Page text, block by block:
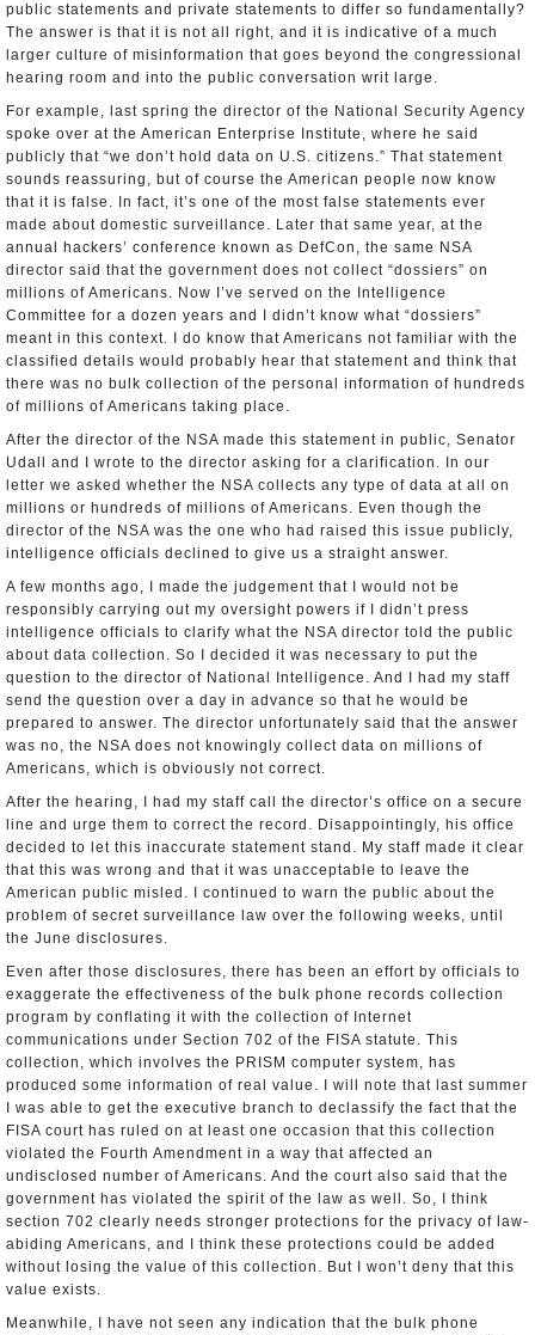
public statements and private statements to differ so fundamentally?
The answer is that it is not all right, and it is indicative of a much
larger culture of misinformation that goes beyond the congressional
hearing room and into the public conversation writ large.
For example, last spring the director of the National Security Agency
spoke over at the American Enterprise Institute, where he said
publicly that “we don’t hold data on U.S. citizens.” That statement
sounds reassuring, but of course the American people now know
that it is false. In fact, it’s one of the most false statements ever
made about domestic surveillance. Later that same year, at the
annual hackers’ conference known as DefCon, the same NSA
director said that the government does not collect “dossiers” on
millions of Americans. Now I’ve served on the Intelligence
Committee for a dozen years and I didn’t know what “dossiers”
meant in this context. I do know that Americans not familiar with the
classified details would probably hear that statement and think that
there was no bulk collection of the personal information of hundreds
of millions of Americans taking place.
After the director of the NSA made this statement in public, Senator
Udall and I wrote to the director asking for a clarification. In our
letter we asked whether the NSA collects any type of data at all on
millions or hundreds of millions of Americans. Even though the
director of the NSA was the one who had raised this issue publicly,
intelligence officials declined to give us a straight answer.
A few months ago, I made the judgement that I would not be
responsibly carrying out my oversight powers if I didn’t press
intelligence officials to clarify what the NSA director told the public
about data collection. So I decided it was necessary to put the
question to the director of National Intelligence. And I had my staff
send the question over a day in advance so that he would be
prepared to answer. The director unfortunately said that the answer
was no, the NSA does not knowingly collect data on millions of
Americans, which is obviously not correct.
After the hearing, I had my staff call the director’s office on a secure
line and urge them to correct the record. Disappointingly, his office
decided to let this inaccurate statement stand. My staff made it clear
that this was wrong and that it was unacceptable to leave the
American public misled. I continued to warn the public about the
problem of secret surveillance law over the following weeks, until
the June disclosures.
Even after those disclosures, there has been an effort by officials to
exaggerate the effectiveness of the bulk phone records collection
program by conflating it with the collection of Internet
communications under Section 702 of the FISA statute. This
collection, which involves the PRISM computer system, has
produced some information of real value. I will note that last summer
I was able to get the executive branch to declassify the fact that the
FISA court has ruled on at least one occasion that this collection
violated the Fourth Amendment in a way that affected an
undisclosed number of Americans. And the court also said that the
government has violated the spirit of the law as well. So, I think
section 702 clearly needs stronger protections for the privacy of law­-
abiding Americans, and I think these protections could be added
without losing the value of this collection. But I won’t deny that this
value exists.
Meanwhile, I have not seen any indication that the bulk phone